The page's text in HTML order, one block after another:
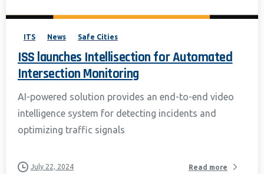
ITS News Safe Cities
ISS launches Intellisection for Automated
Intersection Monitoring
AI-powered solution provides an end-to-end video
intelligence system for detecting incidents and
optimizing traffic signals
July 22, 2024 Read more
Accept & Continue